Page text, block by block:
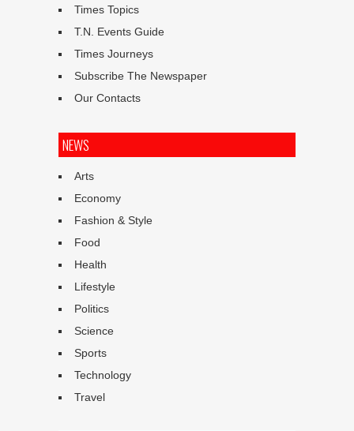
Times Topics
T.N. Events Guide
Times Journeys
Subscribe The Newspaper
Our Contacts
NEWS
Arts
Economy
Fashion & Style
Food
Health
Lifestyle
Politics
Science
Sports
Technology
Travel